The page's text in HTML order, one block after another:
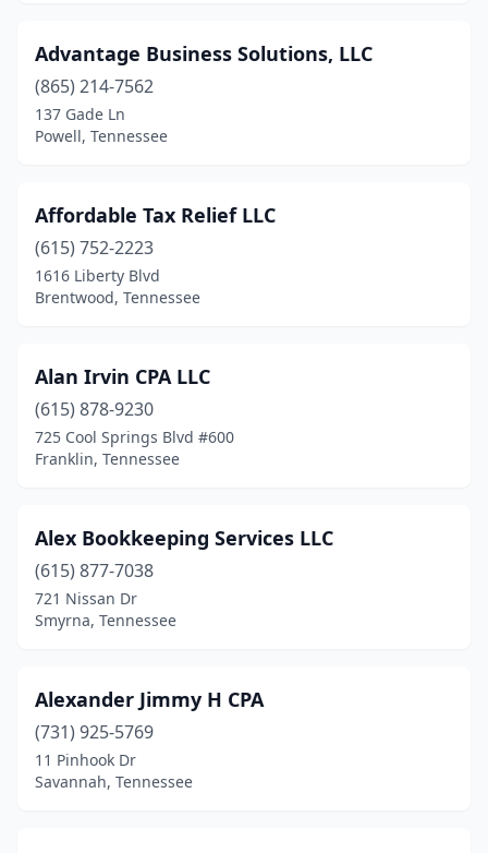
Nashville(152)
New Tazewell
Newport(1)
Nolensville(3)
Oak Ridge(4)
Old Hickory (1)
Oneida (2)
Ooltewah
Parsons(5)
Pigeon Forge
Pleasant View(1)
Portland(1)
Powell(1)
Advantage Business Solutions, LLC
(865) 214-7562
137 Gade Ln
Powell, Tennessee
Affordable Tax Relief LLC
(615) 752-2223
1616 Liberty Blvd
Brentwood, Tennessee
Alan Irvin CPA LLC
(615) 878-9230
725 Cool Springs Blvd #600
Franklin, Tennessee
Alex Bookkeeping Services LLC
(615) 877-7038
721 Nissan Dr
Smyrna, Tennessee
Alexander Jimmy H CPA
(731) 925-5769
11 Pinhook Dr
Savannah, Tennessee